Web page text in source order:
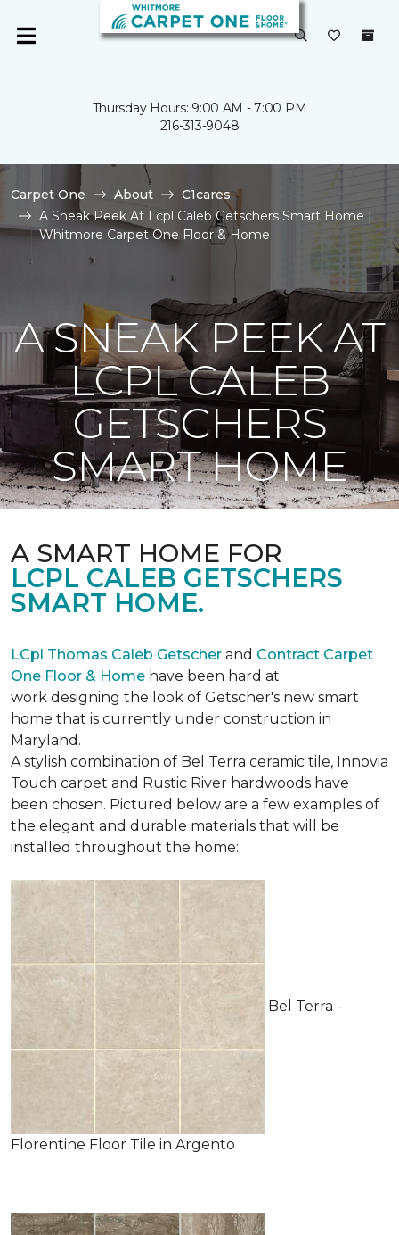
Thursday Hours: 9:00 AM - 7:00 PM
216-313-9048
Carpet One About
C1cares
A Sneak Peek At Lcpl Caleb Getschers Smart Home |
Whitmore Carpet One Floor & Home
A SNEAK PEEK AT
LCPL CALEB
GETSCHERS
SMART HOME
A SMART HOME FOR
LCPL CALEB GETSCHERS
SMART HOME.
LCpl Thomas Caleb Getscher and Contract Carpet
One Floor & Home have been hard at
work designing the look of Getscher's new smart
home that is currently under construction in
Maryland.
A stylish combination of Bel Terra ceramic tile, Innovia
Touch carpet and Rustic River hardwoods have
been chosen. Pictured below are a few examples of
the elegant and durable materials that will be
installed throughout the home:
Bel Terra -
Florentine Floor Tile in Argento